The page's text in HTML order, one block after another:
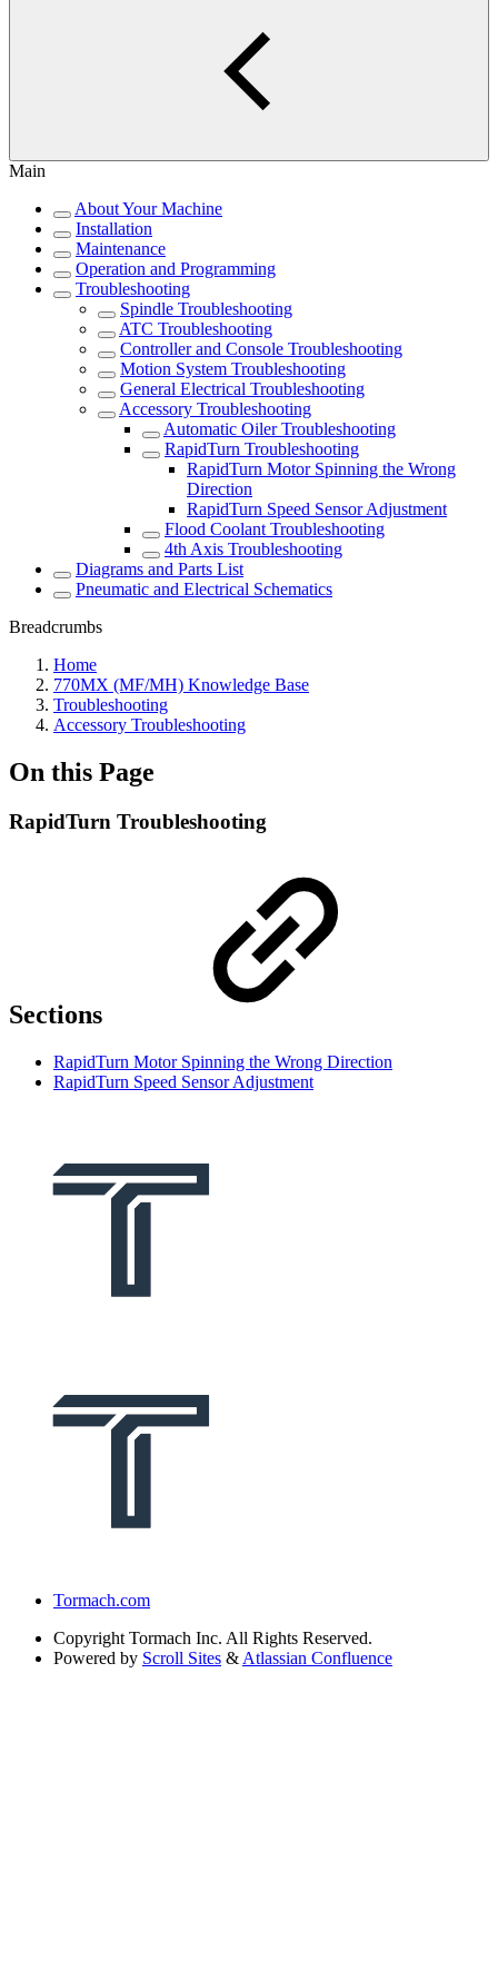
Main
About Your Machine
Installation
Maintenance
Operation and Programming
Troubleshooting
Spindle Troubleshooting
ATC Troubleshooting
Controller and Console Troubleshooting
Motion System Troubleshooting
General Electrical Troubleshooting
Accessory Troubleshooting
Automatic Oiler Troubleshooting
RapidTurn Troubleshooting
RapidTurn Motor Spinning the Wrong
Direction
RapidTurn Speed Sensor Adjustment
Flood Coolant Troubleshooting
4th Axis Troubleshooting
Diagrams and Parts List
Pneumatic and Electrical Schematics
Breadcrumbs
Home
770MX (MF/MH) Knowledge Base
Troubleshooting
Accessory Troubleshooting
On this Page
RapidTurn Troubleshooting
Sections
RapidTurn Motor Spinning the Wrong Direction
RapidTurn Speed Sensor Adjustment
Tormach.com
Copyright Tormach Inc. All Rights Reserved.
Powered by Scroll Sites & Atlassian Confluence